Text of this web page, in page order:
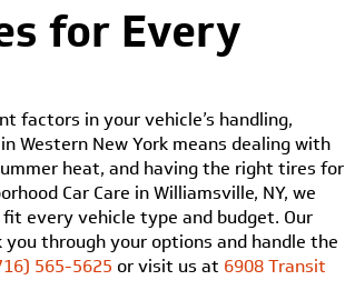
for Every
factors in your vehicle’s handling,
Western New York means dealing with
heat, and having the right tires for
Car Care in Williamsville, NY, we
every vehicle type and budget. Our
through your options and handle the
565-5625 or visit us at 6908 Transit